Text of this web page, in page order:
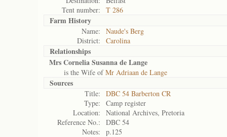
Tent number:
T 286
Farm History
Name:
Naude's Berg
District:
Carolina
Relationships
Mrs Cornelia Susanna de Lange
is the Wife ofMr Adriaan de Lange
Sources
Title:
DBC 54 Barberton CR
Type:
Camp register
Location:
National Archives, Pretoria
Reference No.:
DBC 54
Notes:
p.125